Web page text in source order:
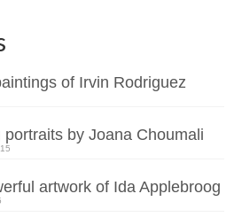
of Irvin Rodriguez
portraits by Joana Choumali
artwork of Ida Applebroog